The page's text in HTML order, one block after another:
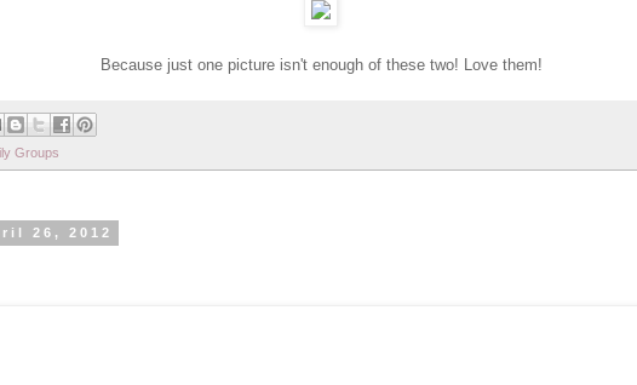
Because just one picture isn't enough of these two! Love them!
Groups
26, 2012